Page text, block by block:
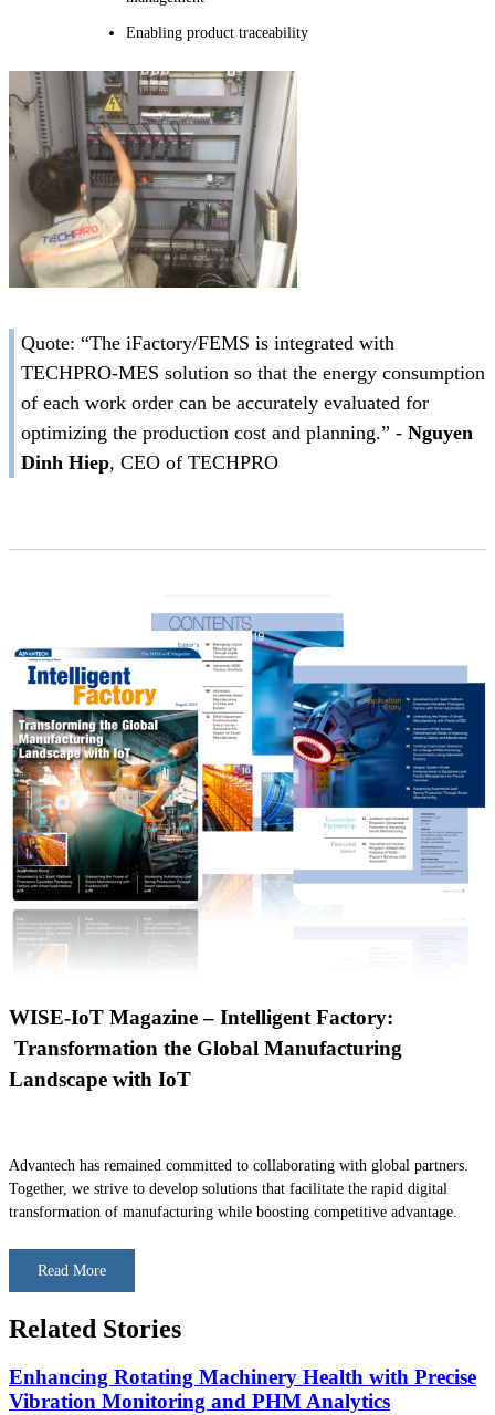
Enabling product traceability
Quote: “The iFactory/FEMS is integrated with
TECHPRO-MES solution so that the energy consumption
of each work order can be accurately evaluated for
optimizing the production cost and planning.” -Nguyen
Dinh Hiep, CEO of TECHPRO
WISE-IoT Magazine – Intelligent Factory:
Transformation the Global Manufacturing
Landscape with IoT
Advantech has remained committed to collaborating with global partners.
Together, we strive to develop solutions that facilitate the rapid digital
transformation of manufacturing while boosting competitive advantage.
Read More
Related Stories
Enhancing Rotating Machinery Health with Precise
Vibration Monitoring and PHM Analytics